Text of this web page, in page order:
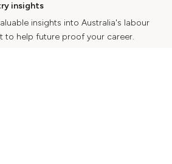
insights
insights into Australia's labour
to help future proof your career.